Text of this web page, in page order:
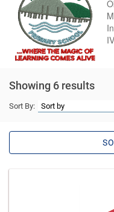
Showing 6 results
Sort By: